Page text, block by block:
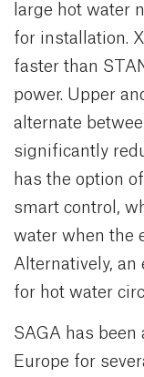
large hot water
for installation.
faster than
power. Upper
alternate
significantly
has the option
smart control,
water when the
Alternatively, an
for hot water
SAGA has
Europe for